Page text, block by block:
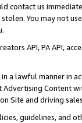
contact us
You may not
API, PA API,
a lawful manner in
Advertising
Site and driving
guidelines, and